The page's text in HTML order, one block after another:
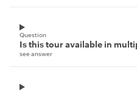
Question
Is this tour available in
see answer